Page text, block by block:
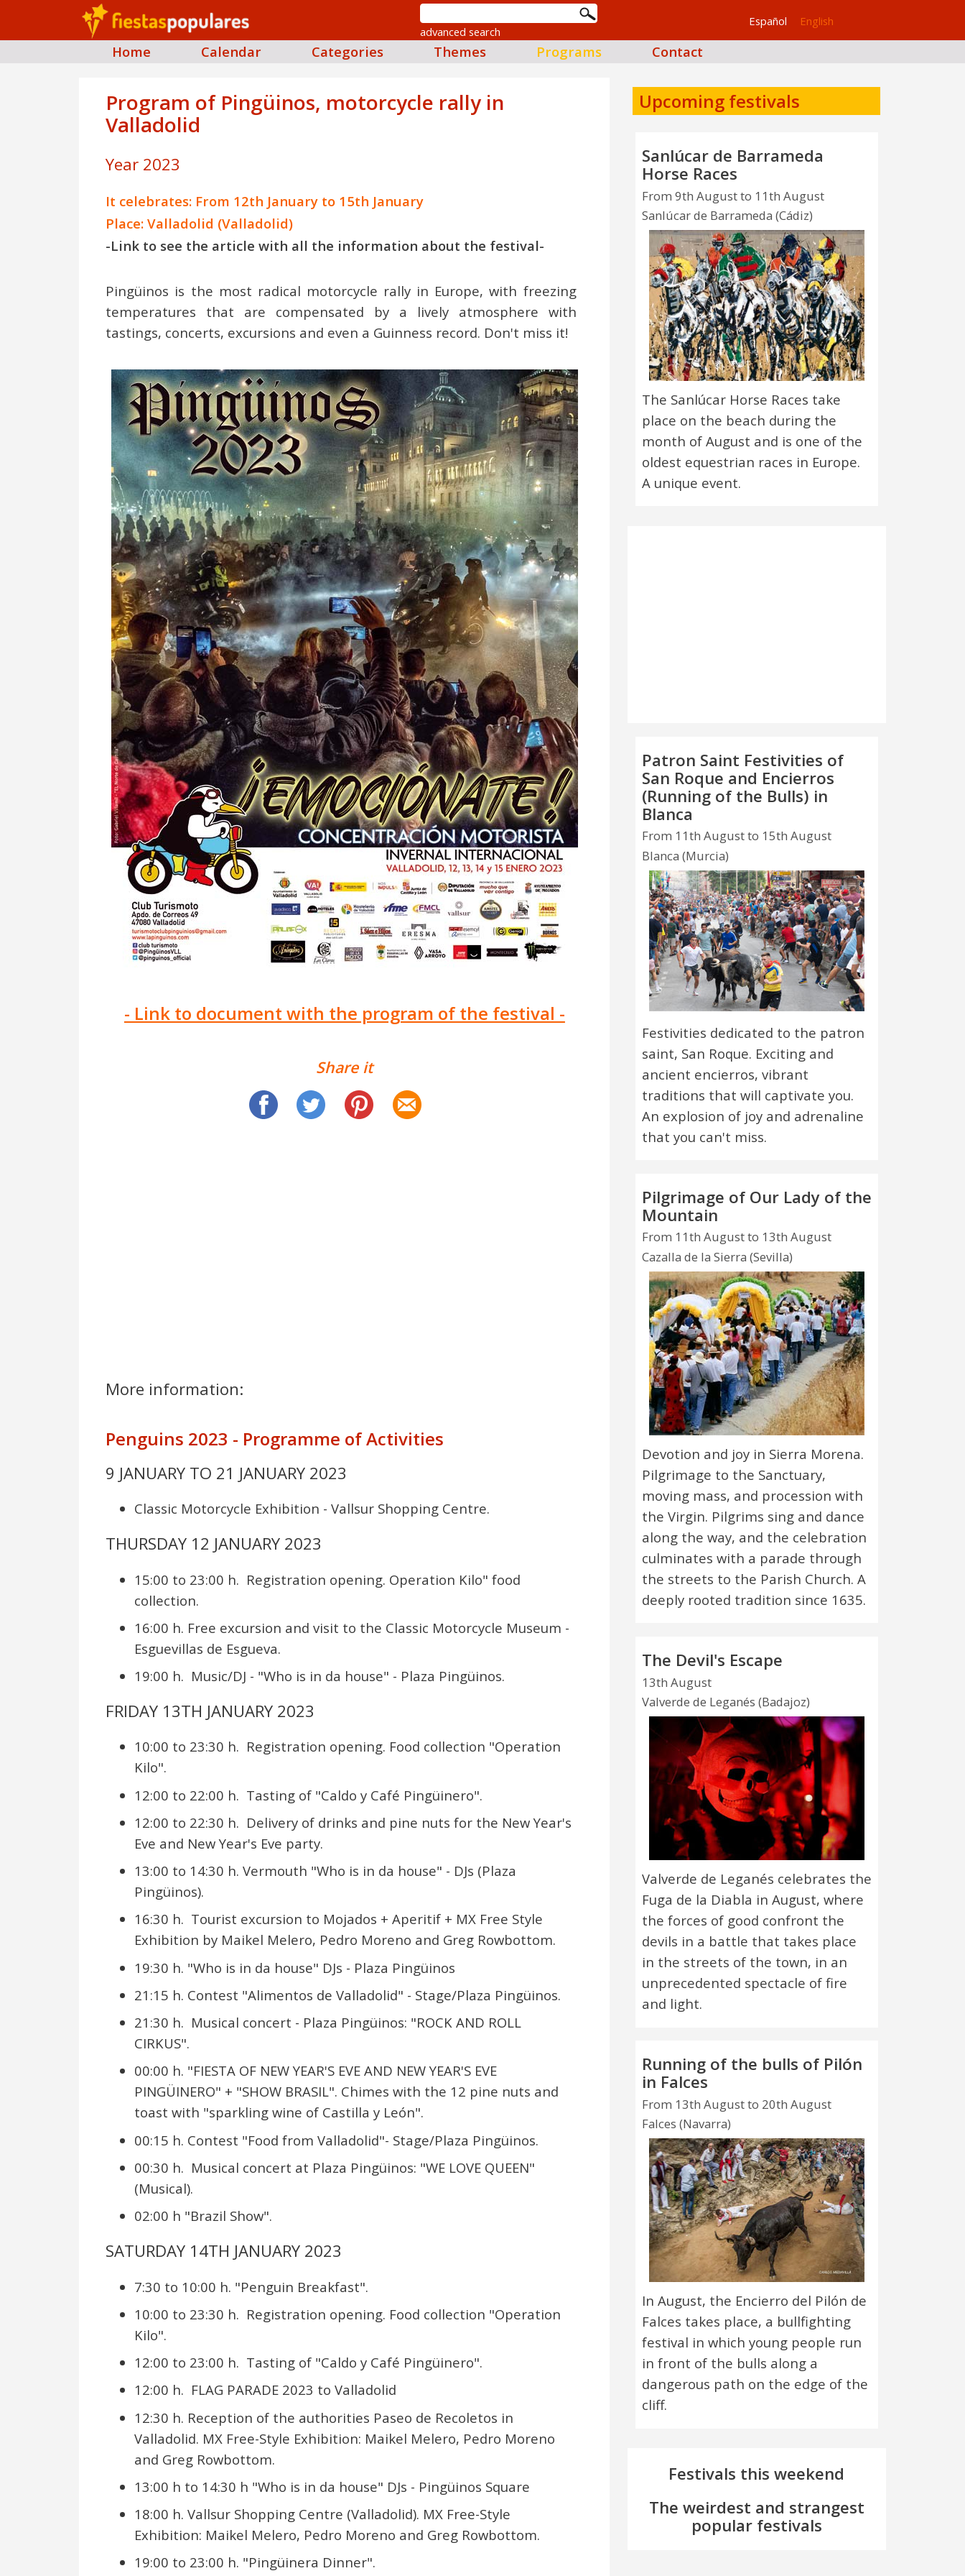
advanced search
Español English
Home Calendar Categories Themes Programs Contact
Program of Pingüinos, motorcycle rally in
Valladolid
Year 2023
It celebrates: From 12th January to 15th January
Place: Valladolid (Valladolid)
-Link to see the article with all the information about the festival-
Pingüinos is the most radical motorcycle rally in Europe, with freezing
temperatures that are compensated by a lively atmosphere with
tastings, concerts, excursions and even a Guinness record. Don't miss it!
- Link to document with the program of the festival -
Share it
More information:
Penguins 2023 - Programme of Activities
9 JANUARY TO 21 JANUARY 2023
Classic Motorcycle Exhibition - Vallsur Shopping Centre.
THURSDAY 12 JANUARY 2023
15:00 to 23:00 h. Registration opening. Operation Kilo" food
collection.
16:00 h. Free excursion and visit to the Classic Motorcycle Museum -
Esguevillas de Esgueva.
19:00 h. Music/DJ - "Who is in da house" - Plaza Pingüinos.
FRIDAY 13TH JANUARY 2023
10:00 to 23:30 h. Registration opening. Food collection "Operation
Kilo".
12:00 to 22:00 h. Tasting of "Caldo y Café Pingüinero".
12:00 to 22:30 h. Delivery of drinks and pine nuts for the New Year's
Eve and New Year's Eve party.
13:00 to 14:30 h. Vermouth "Who is in da house" - DJs (Plaza
Pingüinos).
16:30 h. Tourist excursion to Mojados + Aperitif + MX Free Style
Exhibition by Maikel Melero, Pedro Moreno and Greg Rowbottom.
19:30 h. "Who is in da house" DJs - Plaza Pingüinos
21:15 h. Contest "Alimentos de Valladolid" - Stage/Plaza Pingüinos.
21:30 h. Musical concert - Plaza Pingüinos: "ROCK AND ROLL
CIRKUS".
00:00 h. "FIESTA OF NEW YEAR'S EVE AND NEW YEAR'S EVE
PINGÜINERO" + "SHOW BRASIL". Chimes with the 12 pine nuts and
toast with "sparkling wine of Castilla y León".
00:15 h. Contest "Food from Valladolid"- Stage/Plaza Pingüinos.
00:30 h. Musical concert at Plaza Pingüinos: "WE LOVE QUEEN"
(Musical).
02:00 h "Brazil Show".
SATURDAY 14TH JANUARY 2023
7:30 to 10:00 h. "Penguin Breakfast".
10:00 to 23:30 h. Registration opening. Food collection "Operation
Kilo".
12:00 to 23:00 h. Tasting of "Caldo y Café Pingüinero".
12:00 h. FLAG PARADE 2023 to Valladolid
12:30 h. Reception of the authorities Paseo de Recoletos in
Valladolid. MX Free-Style Exhibition: Maikel Melero, Pedro Moreno
and Greg Rowbottom.
13:00 h to 14:30 h "Who is in da house" DJs - Pingüinos Square
18:00 h. Vallsur Shopping Centre (Valladolid). MX Free-Style
Exhibition: Maikel Melero, Pedro Moreno and Greg Rowbottom.
19:00 to 23:00 h. "Pingüinera Dinner".
Upcoming festivals
Sanlúcar de Barrameda
Horse Races
From 9th August to 11th August
Sanlúcar de Barrameda (Cádiz)
The Sanlúcar Horse Races take
place on the beach during the
month of August and is one of the
oldest equestrian races in Europe.
A unique event.
Patron Saint Festivities of
San Roque and Encierros
(Running of the Bulls) in
Blanca
From 11th August to 15th August
Blanca (Murcia)
Festivities dedicated to the patron
saint, San Roque. Exciting and
ancient encierros, vibrant
traditions that will captivate you.
An explosion of joy and adrenaline
that you can't miss.
Pilgrimage of Our Lady of the
Mountain
From 11th August to 13th August
Cazalla de la Sierra (Sevilla)
Devotion and joy in Sierra Morena.
Pilgrimage to the Sanctuary,
moving mass, and procession with
the Virgin. Pilgrims sing and dance
along the way, and the celebration
culminates with a parade through
the streets to the Parish Church. A
deeply rooted tradition since 1635.
The Devil's Escape
13th August
Valverde de Leganés (Badajoz)
Valverde de Leganés celebrates the
Fuga de la Diabla in August, where
the forces of good confront the
devils in a battle that takes place
in the streets of the town, in an
unprecedented spectacle of fire
and light.
Running of the bulls of Pilón
in Falces
From 13th August to 20th August
Falces (Navarra)
In August, the Encierro del Pilón de
Falces takes place, a bullfighting
festival in which young people run
in front of the bulls along a
dangerous path on the edge of the
cliff.
Festivals this weekend
The weirdest and strangest
popular festivals